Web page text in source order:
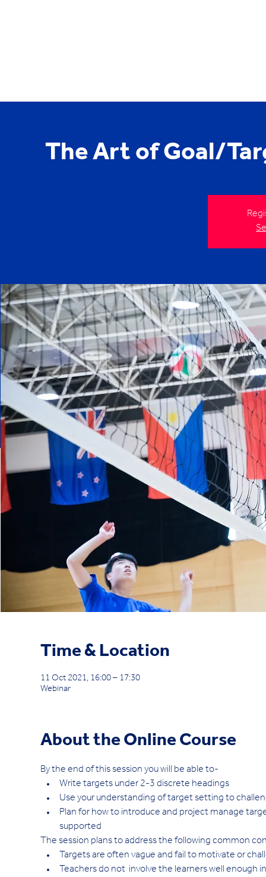
The Art of Goal/
Time & Location
11 Oct 2021, 16:00 – 17:30
Webinar
About the Online Course
By the end of this session you will be able to-
Write targets under 2-3 discrete headings
Use your understanding of target setting to
Plan for how to introduce and project manage
supported
The session plans to address the following common
Targets are often vague and fail to motivate or
Teachers do not  involve the learners well